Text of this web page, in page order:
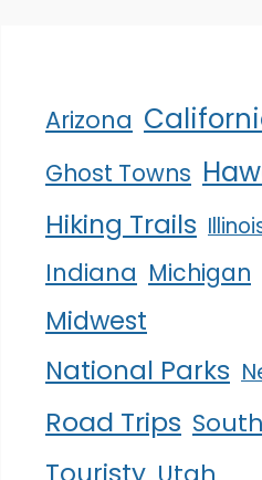
Arizona
Ghost Towns
Hiking Trails
Indiana Michigan
Midwest
National Parks
Road Trips